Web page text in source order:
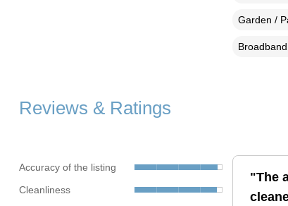
Garden /
Reviews & Ratings
Accuracy of the listing
Cleanliness
"The